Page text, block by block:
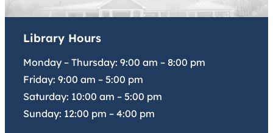
Library Hours
Monday – Thursday: 9:00 am – 8:00 pm
Friday: 9:00 am – 5:00 pm
Saturday: 10:00 am – 5:00 pm
Sunday: 12:00 pm – 4:00 pm